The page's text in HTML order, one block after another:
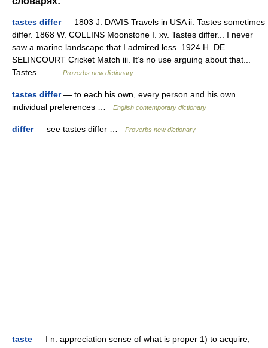
tastes differ— 1803 J. DAVIS Travels in USA ii. Tastes sometimes
differ. 1868 W. COLLINS Moonstone I. xv. Tastes differ... I never
saw a marine landscape that I admired less. 1924 H. DE
SELINCOURT Cricket Match iii. It’s no use arguing about that...
Tastes… …
Proverbs new dictionary
tastes differ— to each his own, every person and his own
individual preferences …
English contemporary dictionary
differ— see tastes differ … Proverbs new dictionary
taste — I n. appreciation sense of what is proper 1) to acquire,